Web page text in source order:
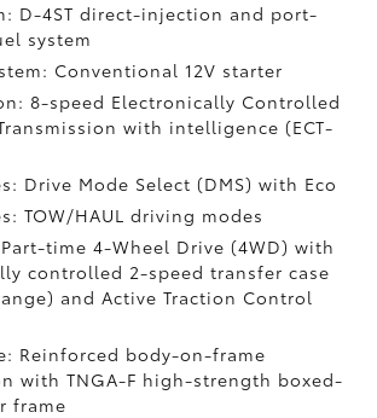
D-4ST direct-injection and port-
system
Conventional 12V starter
8-speed Electronically Controlled
with intelligence (ECT-
Drive Mode Select (DMS) with Eco
TOW/HAUL driving modes
time 4-Wheel Drive (4WD) with
controlled 2-speed transfer case
and Active Traction Control
Reinforced body-on-frame
with TNGA-F high-strength boxed-
frame